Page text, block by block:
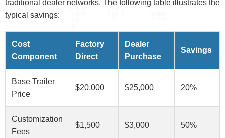
traditional dealer networks. The following table illustrates the
typical savings:
Cost
Component
Factory
Direct
Dealer
Purchase
Savings
Base Trailer
Price
$20,000 $25,000 20%
Customization
Fees
$1,500 $3,000 50%